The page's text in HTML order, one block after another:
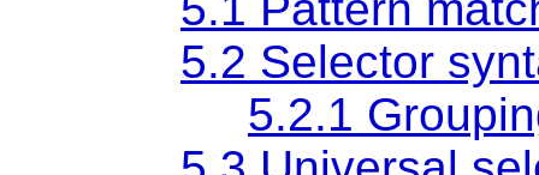
5.2 Selector
5.2.1